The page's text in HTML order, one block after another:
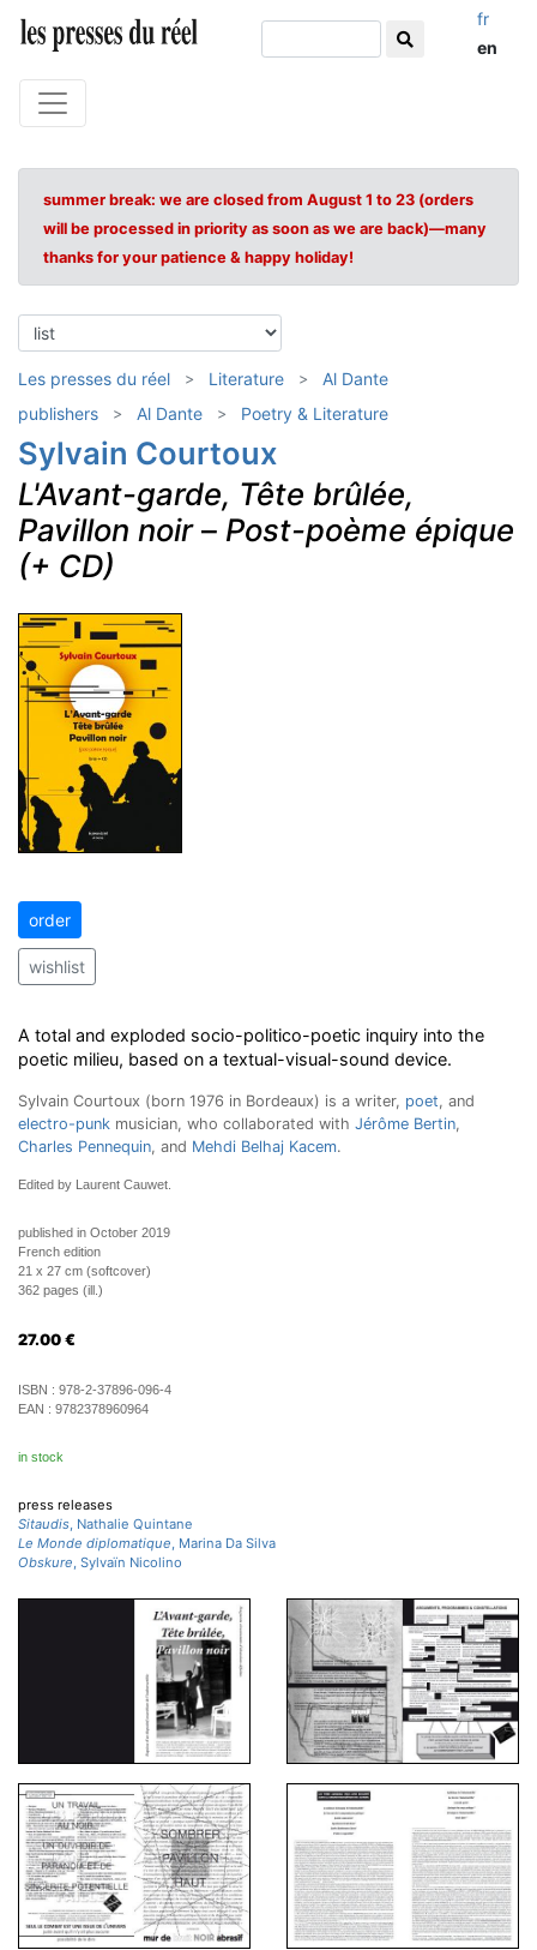
fr
en
summer break: we are closed from August 1 to 23 (orders
will be processed in priority as soon as we are back)—many
thanks for your patience & happy holiday!
Les presses du réel Literature
Al Dante
publishers
Al Dante Poetry & Literature
Sylvain Courtoux
L'Avant-garde, Tête brûlée,
Pavillon noir– Post-poème épique
(+ CD)
order
wishlist
A total and exploded socio-politico-poetic inquiry into the
poetic milieu, based on a textual-visual-sound device.
Sylvain Courtoux (born 1976 in Bordeaux) is a writer, poet, and
electro-punk musician, who collaborated with Jérôme Bertin,
Charles Pennequin, and Mehdi Belhaj Kacem.
Edited by Laurent Cauwet.
published in October 2019
French edition
21 x 27 cm (softcover)
362 pages (ill.)
27.00 €
ISBN : 978-2-37896-096-4
EAN : 9782378960964
in stock
press releases
Sitaudis, Nathalie Quintane
Le Monde diplomatique, Marina Da Silva
Obskure, Sylvaïn Nicolino